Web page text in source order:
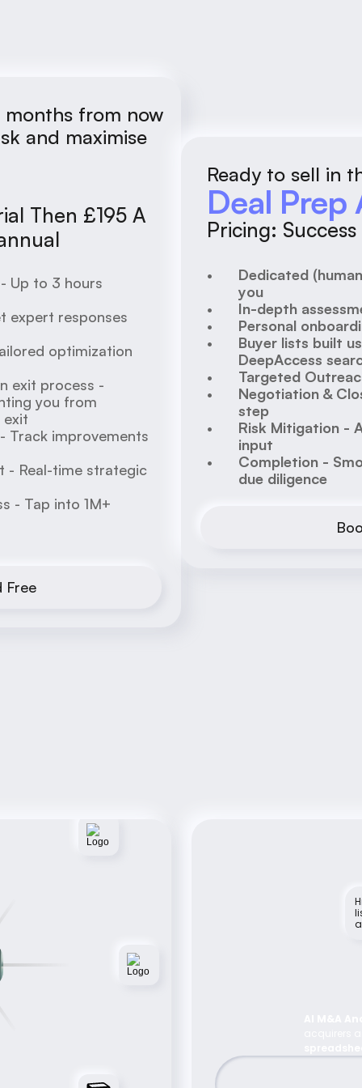
from now
and maximise
Then £195 A
Up to 3 hours
expert responses
optimization
exit process -
you from
exit
Track improvements
- Real-time strategic
- Tap into 1M+
Free
Ready to sell in
Deal Prep
Pricing:
Dedicated
you
In-depth
Personal
Buyer lists built
DeepAccess
Targeted
Negotiation &
step
Risk Mitigation -
input
Completion -
due diligence
See How Foundy Elevates M&A Efficiency,
tailored to your firm's acquisition goals